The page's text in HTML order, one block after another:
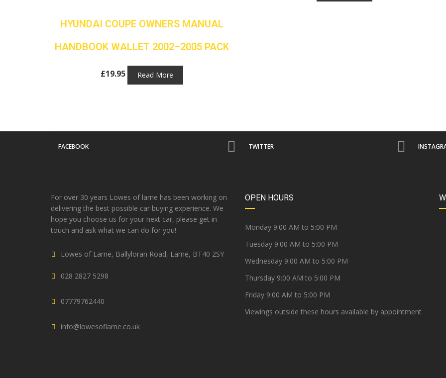
HYUNDAI COUPE OWNERS MANUAL
HANDBOOK WALLET 2002–2005 PACK
£19.95 Read More
FACEBOOK TWITTER
For over 30 years Lowes of larne has been working on
delivering the best possible car buying experience. We
hope you choose us for your next car, please get in
touch and ask what we can do for you!
Lowes of Larne, Ballyloran Road, Larne, BT40 2SY
028 2827 5298
07779762440
info@lowesoflarne.co.uk
OPEN HOURS
Monday 9:00 AM to 5:00 PM
Tuesday 9:00 AM to 5:00 PM
Wednesday 9:00 AM to 5:00 PM
Thursday 9:00 AM to 5:00 PM
Friday 9:00 AM to 5:00 PM
Viewings outside these hours available by appointment